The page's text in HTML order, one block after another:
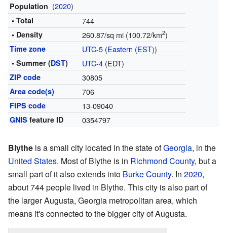
Population (2020)
• Total 744
• Density 260.87/sq mi (100.72/km2)
Time zone UTC-5(Eastern (EST))
• Summer (DST) UTC-4(EDT)
ZIP code 30805
Area code(s) 706
FIPS code 13-09040
GNIS feature ID 0354797
Blythe is a small city located in the state ofGeorgia, in the
United States. Most of Blythe is in Richmond County, but a
small part of it also extends into Burke County. In 2020,
about 744 people lived in Blythe. This city is also part of
the larger Augusta, Georgia metropolitan area, which
means it's connected to the bigger city of Augusta.